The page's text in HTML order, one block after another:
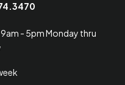
- 5pm Monday thru